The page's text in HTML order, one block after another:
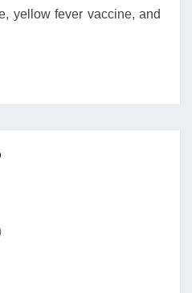
yellow fever vaccine, and